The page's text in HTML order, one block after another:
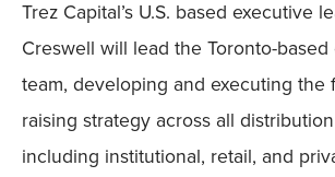
Trez Capital’s U.S. based executive
Creswell will lead the Toronto-
team, developing and executing the
raising strategy across all
including institutional, retail, and